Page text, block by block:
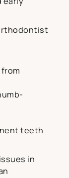
teeth
in